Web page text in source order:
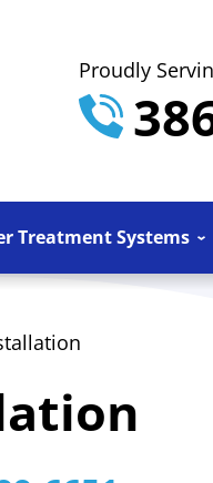
Proudly
Treatment Systems